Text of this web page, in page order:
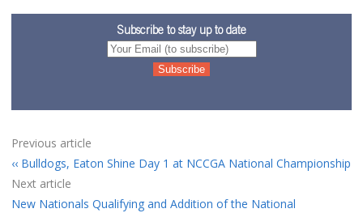
Subscribe to stay up to date
Previous article
Bulldogs, Eaton Shine Day 1 at NCCGA National Championship
Next article
New Nationals Qualifying and Addition of the National